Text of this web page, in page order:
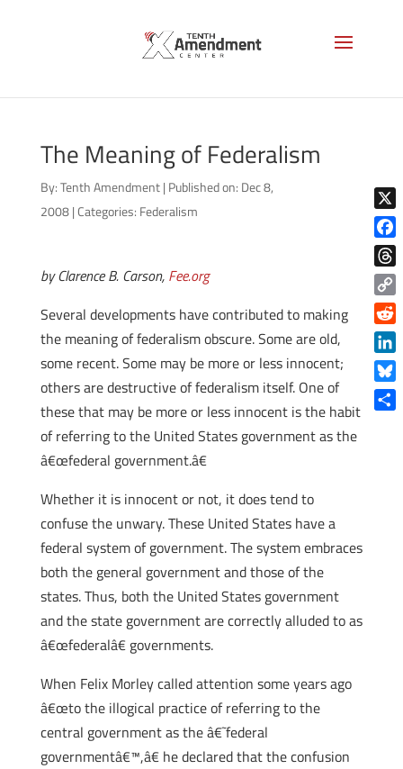
The Meaning of Federalism
By:Tenth Amendment | Published on: Dec 8,
2008 |Categories: Federalism
by Clarence B. Carson, Fee.org
Several developments have contributed to making
the meaning of federalism obscure. Some are old,
some recent. Some may be more or less innocent;
others are destructive of federalism itself. One of
these that may be more or less innocent is the habit
of referring to the United States government as the
â€œfederal government.â€
Whether it is innocent or not, it does tend to
confuse the unwary. These United States have a
federal system of government. The system embraces
both the general government and those of the
states. Thus, both the United States government
and the state government are correctly alluded to as
â€œfederalâ€ governments.
When Felix Morley called attention some years ago
â€œto the illogical practice of referring to the
central government as the â€˜federal
governmentâ€™,â€ he declared that the confusion
X
Copy
Link